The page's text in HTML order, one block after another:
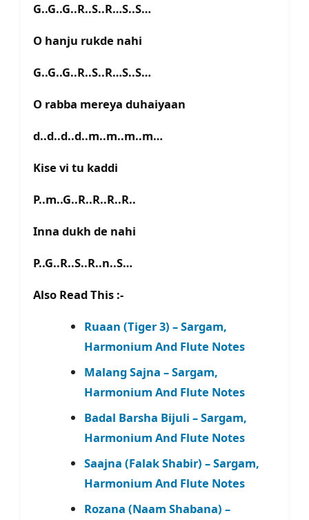
G..G..G..R..S..R…S..S…
O hanju rukde nahi
G..G..G..R..S..R…S..S…
O rabba mereya duhaiyaan
d..d..d..d..m..m..m..m…
Kise vi tu kaddi
P..m..G..R..R..R..R..
Inna dukh de nahi
P..G..R..S..R..n..S…
Also Read This :-
Ruaan (Tiger 3) – Sargam,
Harmonium And Flute Notes
Malang Sajna – Sargam,
Harmonium And Flute Notes
Badal Barsha Bijuli – Sargam,
Harmonium And Flute Notes
Saajna (Falak Shabir) – Sargam,
Harmonium And Flute Notes
Rozana (Naam Shabana) –